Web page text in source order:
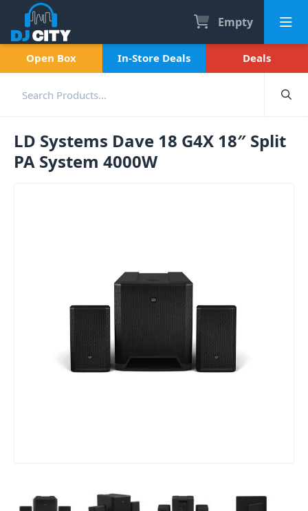
Empty
Open Box In-Store Deals Deals
LD Systems Dave 18 G4X 18″ Split
PA System 4000W